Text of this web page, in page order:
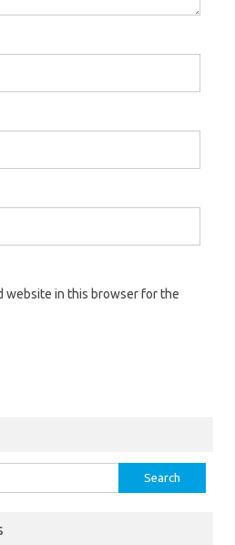
website in this browser for the